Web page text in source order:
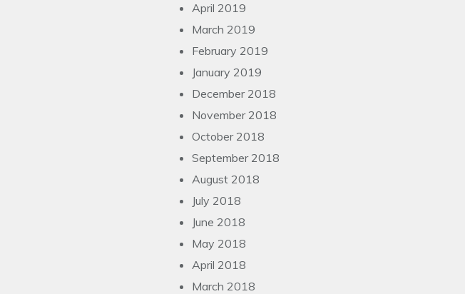
April 2019
March 2019
February 2019
January 2019
December 2018
November 2018
October 2018
September 2018
August 2018
July 2018
June 2018
May 2018
April 2018
March 2018